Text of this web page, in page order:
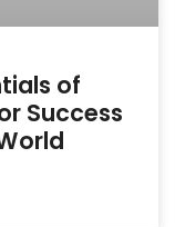
of
Success